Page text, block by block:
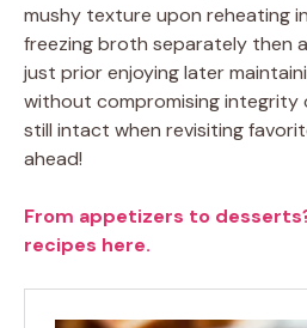
mushy texture upon reheating
freezing broth separately then
just prior enjoying later
without compromising integrity
still intact when revisiting
ahead!
From appetizers to
recipes here.